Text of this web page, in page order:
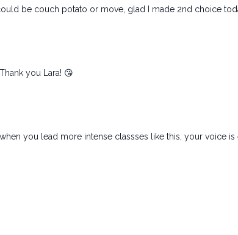
be couch potato or move, glad I made 2nd choice
you Lara! 😘
you lead more intense classses like this, your voice